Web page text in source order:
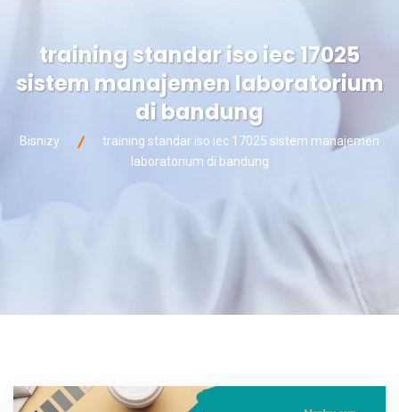
training standar iso iec 17025
sistem manajemen laboratorium
di bandung
Bisnizy
training standar iso iec 17025 sistem manajemen
laboratorium di bandung